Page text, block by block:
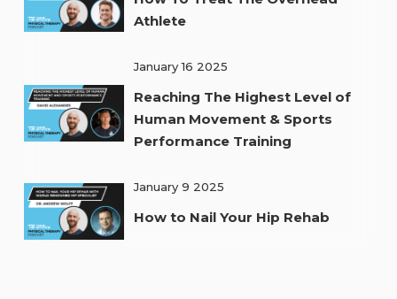
Athlete
January 16 2025
Reaching The Highest Level of
Human Movement & Sports
Performance Training
January 9 2025
How to Nail Your Hip Rehab